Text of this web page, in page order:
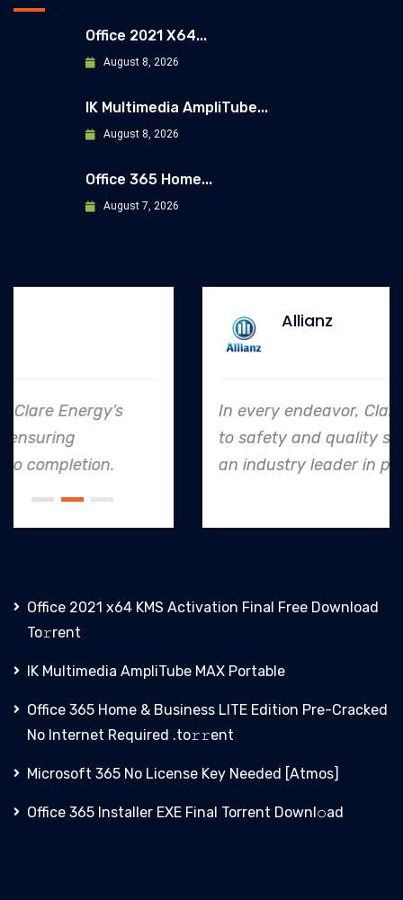
Office 2021 X64...
August 8, 2026
IK Multimedia AmpliTube...
August 8, 2026
Office 365 Home...
August 7, 2026
In every endeavor, Clare Energy's dedication
to safety and quality shines, making them
an industry leader in project. execution.
Office 2021 x64 KMS Activation Final Frее Download
To𝚛rent
IK Multimedia AmpliTube MAX Portable
Office 365 Home & Business LITE Edition Pre-Cracked
No Internet Required .tо𝚛𝚛еnt
Microsoft 365 No License Key Needed [Atmos]
Office 365 Installer EXE Final Torrent Downl𝚘аd